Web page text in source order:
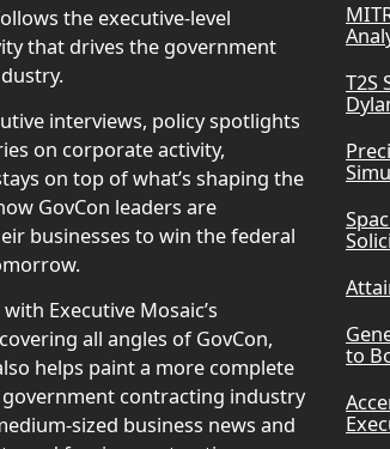
the executive-level
that drives the government
interviews, policy spotlights
on corporate activity,
on top of what’s shaping the
GovCon leaders are
businesses to win the federal
Executive Mosaic’s
all angles of GovCon,
helps paint a more complete
contracting industry
sized business news and
T2S
to